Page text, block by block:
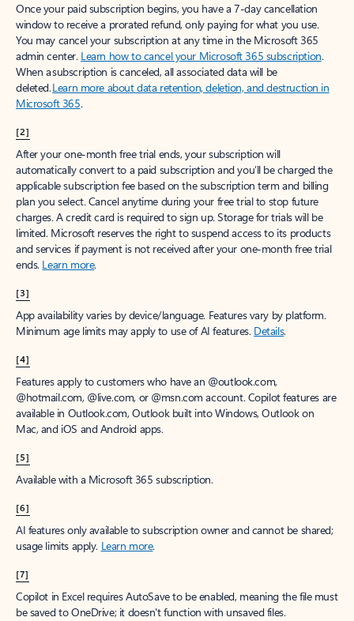
Once your paid subscription begins, you have a 7-day cancellation
window to receive a prorated refund, only paying for what you use.
You may cancel your subscription at any time in the Microsoft 365
admin center. Learn how to cancel your Microsoft 365 subscription.
When a subscription is canceled, all associated data will be
deleted.Learn more about data retention, deletion, and destruction in
Microsoft 365.
[2]
After your one-month free trial ends, your subscription will
automatically convert to a paid subscription and you’ll be charged the
applicable subscription fee based on the subscription term and billing
plan you select. Cancel anytime during your free trial to stop future
charges. A credit card is required to sign up. Storage for trials will be
limited. Microsoft reserves the right to suspend access to its products
and services if payment is not received after your one-month free trial
ends. Learn more.
[3]
App availability varies by device/language. Features vary by platform.
Minimum age limits may apply to use of AI features. Details.
[4]
Features apply to customers who have an @outlook.com,
@hotmail.com, @live.com, or @msn.com account. Copilot features are
available in Outlook.com, Outlook built into Windows, Outlook on
Mac, and iOS and Android apps.
[5]
Available with a Microsoft 365 subscription.
[6]
AI features only available to subscription owner and cannot be shared;
usage limits apply. Learn more.
[7]
Copilot in Excel requires AutoSave to be enabled, meaning the file must
be saved to OneDrive; it doesn't function with unsaved files.